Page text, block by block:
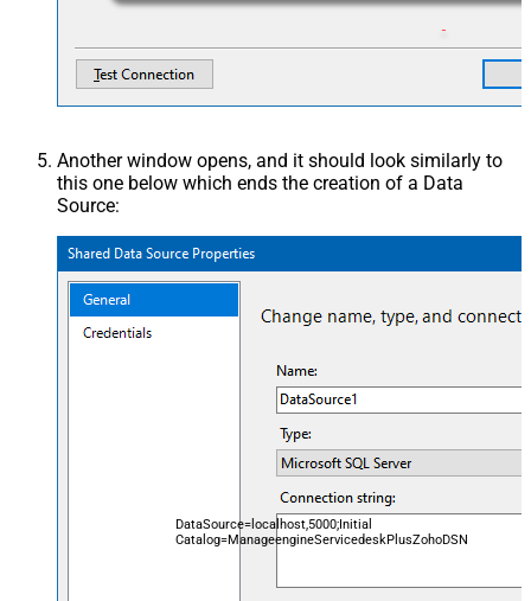
Another window opens, and it should look similarly to
this one below which ends the creation of a Data
Source:
DataSource=localhost,5000;Initial
Catalog=ManageengineServicedeskPlusZohoDSN